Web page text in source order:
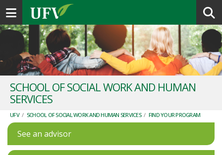
Toggle navigation
SCHOOL OF SOCIAL WORK AND HUMAN
SERVICES
UFV / SCHOOL OF SOCIAL WORK AND HUMAN SERVICES / FIND YOUR PROGRAM
See an advisor